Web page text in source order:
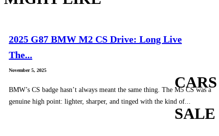
2025 G87 BMW M2 CS Drive: Long Live
The...
November 5, 2025
BMW’s CS badge hasn’t always meant the same thing. The M5 CS was a
genuine high point: lighter, sharper, and tinged with the kind of...
SALE